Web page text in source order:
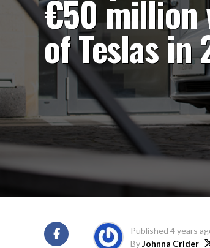
€50 million
of Teslas in
Published 4 years
ByJohnna Crider